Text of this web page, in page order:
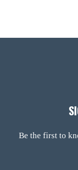
Be the first to